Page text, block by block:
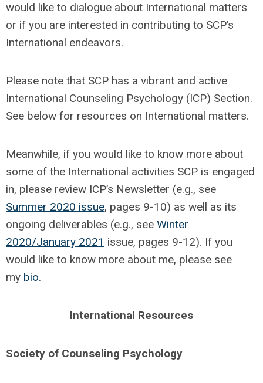
would like to dialogue about International matters
or if you are interested in contributing to SCP’s
International endeavors.
Please note that SCP has a vibrant and active
International Counseling Psychology (ICP) Section.
See below for resources on International matters.
Meanwhile, if you would like to know more about
some of the International activities SCP is engaged
in, please review ICP’s Newsletter (e.g., see
Summer 2020 issue, pages 9-10) as well as its
ongoing deliverables (e.g., see Winter
2020/January 2021 issue, pages 9-12). If you
would like to know more about me, please see
my bio.
International Resources
Society of Counseling Psychology